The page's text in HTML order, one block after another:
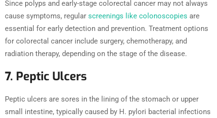
Since polyps and early-stage colorectal cancer may not always
cause symptoms, regular screenings like colonoscopies are
essential for early detection and prevention. Treatment options
for colorectal cancer include surgery, chemotherapy, and
radiation therapy, depending on the stage of the disease.
7. Peptic Ulcers
Peptic ulcers are sores in the lining of the stomach or upper
small intestine, typically caused by H. pylori bacterial infections